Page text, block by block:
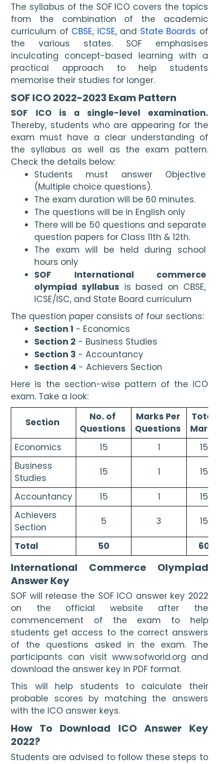
The syllabus of the SOF ICO covers the topics
from the combination of the academic
curriculum of CBSE, ICSE, and State Boards of
the various states. SOF emphasises
inculcating concept-based learning with a
practical approach to help students
memorise their studies for longer.
SOF ICO 2022-2023 Exam Pattern
Thereby, students who are appearing for the
exam must have a clear understanding of
the syllabus as well as the exam pattern.
Check the details below:
Students must answer Objective
(Multiple choice questions).
The exam duration will be 60 minutes.
The questions will be in English only
There will be 50 questions and separate
question papers for Class 11th & 12th.
The exam will be held during school
hours only
SOF International commerce
olympiad syllabus is based on CBSE,
ICSE/ISC, and State Board curriculum
The question paper consists of four sections:
Section 1 - Economics
Section 2 - Business Studies
Section 3 - Accountancy
Section 4 - Achievers Section
Here is the section-wise pattern of the ICO
exam. Take a look:
Section
No. of
Questions
Marks Per
Questions
Total
Marks
Economics
15 1
15
Business
Studies
15 1 15
Accountancy 15 1
15
Achievers
Section
5 3 15
Total 50 60
International Commerce Olympiad
Answer Key
SOF will release the SOF ICO answer key 2022
on the official website after the
commencement of the exam to help
students get access to the correct answers
of the questions asked in the exam. The
participants can visit www.sofworld.org and
download the answer key in PDF format.
This will help students to calculate their
probable scores by matching the answers
with the ICO answer keys.
How To Download ICO Answer Key
2022?
Students are advised to follow these steps to